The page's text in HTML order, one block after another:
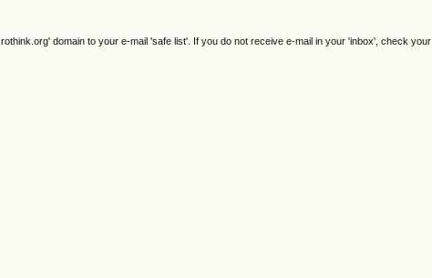
domain to your e-mail 'safe list'. If you do not receive e-mail in your 'inbox', check your